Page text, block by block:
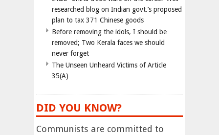
researched blog on Indian govt.’s proposed
plan to tax 371 Chinese goods
Before removing the idols, I should be
removed; Two Kerala faces we should
never forget
The Unseen Unheard Victims of Article
35(A)
DID YOU KNOW?
Communists are committed to